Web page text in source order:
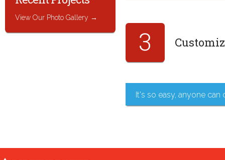
3
It's so easy, anyone
View Our Photo Gallery